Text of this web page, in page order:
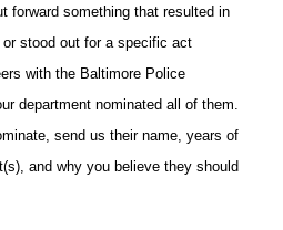
forward something that resulted in
or stood out for a specific act
with the Baltimore Police
department nominated all of them.
send us their name, years of
and why you believe they should